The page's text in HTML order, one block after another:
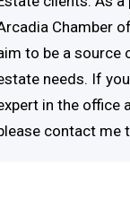
Chamber
to be a source
needs. If
in the office
contact me